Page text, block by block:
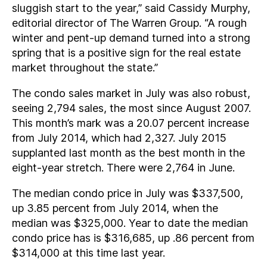
sluggish start to the year,” said Cassidy Murphy,
editorial director of The Warren Group. “A rough
winter and pent-up demand turned into a strong
spring that is a positive sign for the real estate
market throughout the state.”
The condo sales market in July was also robust,
seeing 2,794 sales, the most since August 2007.
This month’s mark was a 20.07 percent increase
from July 2014, which had 2,327. July 2015
supplanted last month as the best month in the
eight-year stretch. There were 2,764 in June.
The median condo price in July was $337,500,
up 3.85 percent from July 2014, when the
median was $325,000. Year to date the median
condo price has is $316,685, up .86 percent from
$314,000 at this time last year.